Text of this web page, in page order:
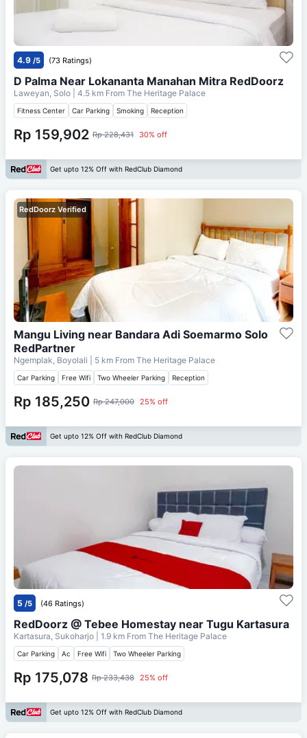
4.9 /5 (73 Ratings)
D Palma Near Lokananta Manahan Mitra RedDoorz
Laweyan, Solo | 4.5 km From The Heritage Palace
Fitness Center Car Parking Smoking Reception
Rp 159,902 Rp 228,431 30% off
Get upto 12% Off with RedClub Diamond
RedDoorz Verified
Mangu Living near Bandara Adi Soemarmo Solo
RedPartner
Ngemplak, Boyolali | 5 km From The Heritage Palace
Car Parking Free Wifi Two Wheeler Parking Reception
Rp 185,250 Rp 247,000 25% off
Get upto 12% Off with RedClub Diamond
5 /5 (46 Ratings)
RedDoorz @ Tebee Homestay near Tugu Kartasura
Kartasura, Sukoharjo | 1.9 km From The Heritage Palace
Car Parking Ac Free Wifi Two Wheeler Parking
Rp 175,078 Rp 233,438 25% off
Get upto 12% Off with RedClub Diamond